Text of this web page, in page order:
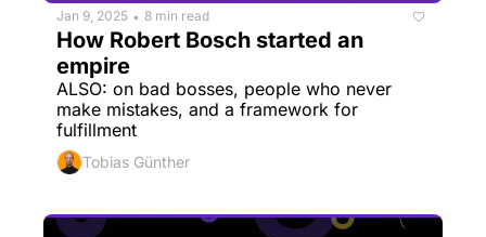
Jan 9, 2025 • 8 min read
How Robert Bosch started an
empire
ALSO: on bad bosses, people who never
make mistakes, and a framework for
fulfillment
Tobias Günther